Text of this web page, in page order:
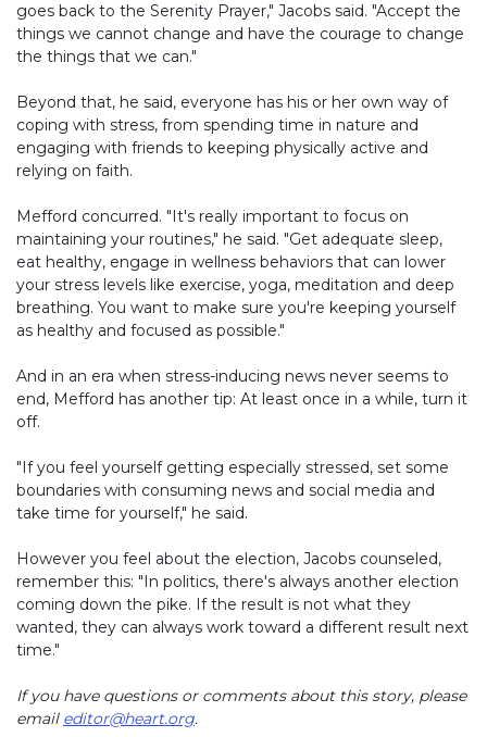
goes back to the Serenity Prayer," Jacobs said. "Accept the
things we cannot change and have the courage to change
the things that we can."
Beyond that, he said, everyone has his or her own way of
coping with stress, from spending time in nature and
engaging with friends to keeping physically active and
relying on faith.
Mefford concurred. "It's really important to focus on
maintaining your routines," he said. "Get adequate sleep,
eat healthy, engage in wellness behaviors that can lower
your stress levels like exercise, yoga, meditation and deep
breathing. You want to make sure you're keeping yourself
as healthy and focused as possible."
And in an era when stress-inducing news never seems to
end, Mefford has another tip: At least once in a while, turn it
off.
"If you feel yourself getting especially stressed, set some
boundaries with consuming news and social media and
take time for yourself," he said.
However you feel about the election, Jacobs counseled,
remember this: "In politics, there's always another election
coming down the pike. If the result is not what they
wanted, they can always work toward a different result next
time."
If you have questions or comments about this story, please
email editor@heart.org.